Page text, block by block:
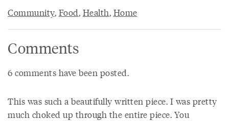
Community, Food, Health, Home
Comments
6 comments have been posted.
This was such a beautifully written piece. I was pretty
much choked up through the entire piece. You